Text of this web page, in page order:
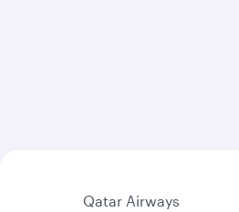
Qatar Airways